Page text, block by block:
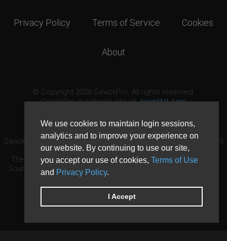
We use cookies to maintain login sessions,
analytics and to improve your experience on
our website. By continuing to use our site,
you accept our use of cookies, Terms of Use
and Privacy Policy.
I Accept
Privacy Policy Terms of Service Cookies
About
© Copyright 2026 GavickPro. All rights reserved.
GavickPro is network site ofJoomlArt.com
GavickPro® is not affiliated with or endorsed by Open Source Matters
or the Joomla! Project.
The Joomla! logo is used under a limited license granted by Open
Source Matters the trademark holder in the United States and other
countries.
Need custom development?Request now
DDoS protection byEvolution Host